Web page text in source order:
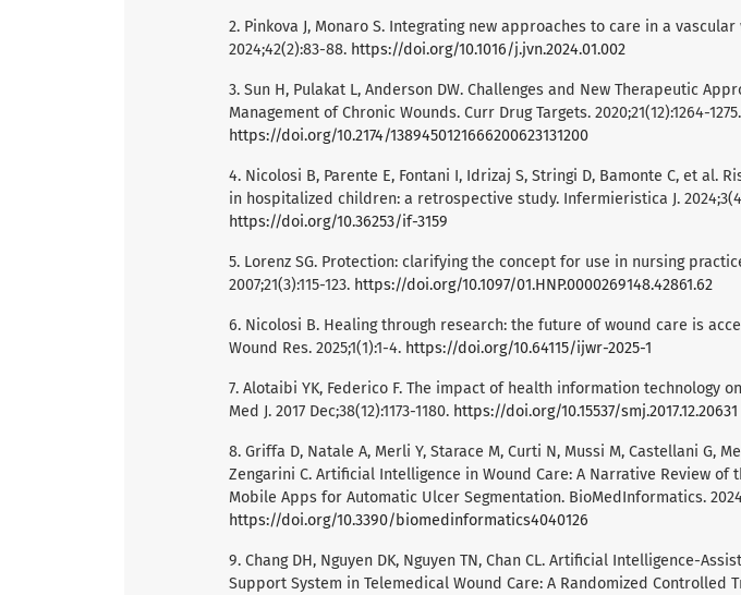
2. Pinkova J, Monaro S. Integrating new approaches to care in a vascular
2024;42(2):83-88. https://doi.org/10.1016/j.jvn.2024.01.002
3. Sun H, Pulakat L, Anderson DW. Challenges and New Therapeutic
Management of Chronic Wounds. Curr Drug Targets. 2020;21(12):1264-1275.
https://doi.org/10.2174/1389450121666200623131200
4. Nicolosi B, Parente E, Fontani I, Idrizaj S, Stringi D, Bamonte C, et al.
in hospitalized children: a retrospective study. Infermieristica J.
https://doi.org/10.36253/if-3159
5. Lorenz SG. Protection: clarifying the concept for use in nursing
2007;21(3):115-123. https://doi.org/10.1097/01.HNP.0000269148.42861.62
6. Nicolosi B. Healing through research: the future of wound care is
Wound Res. 2025;1(1):1-4. https://doi.org/10.64115/ijwr-2025-1
7. Alotaibi YK, Federico F. The impact of health information technology
Med J. 2017 Dec;38(12):1173-1180. https://doi.org/10.15537/smj.2017.12.20631
8. Griffa D, Natale A, Merli Y, Starace M, Curti N, Mussi M, Castellani G,
Zengarini C. Artificial Intelligence in Wound Care: A Narrative Review of
Mobile Apps for Automatic Ulcer Segmentation. BioMedInformatics. 2024;
https://doi.org/10.3390/biomedinformatics4040126
9. Chang DH, Nguyen DK, Nguyen TN, Chan CL. Artificial Intelligence-
Support System in Telemedical Wound Care: A Randomized Controlled